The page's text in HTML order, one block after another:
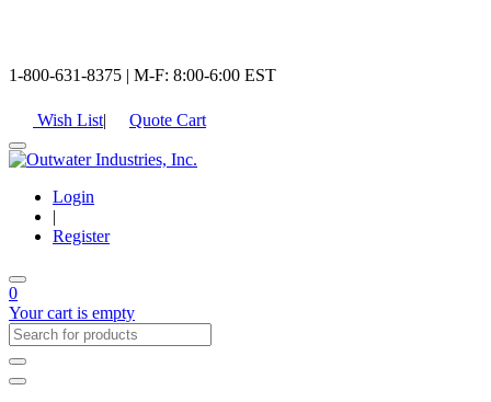
1-800-631-8375 | M-F: 8:00-6:00 EST
Wish List| Quote Cart
Login
|
Register
0
Your cart is empty